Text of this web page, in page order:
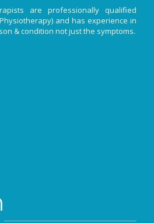
are professionally qualified
and has experience in
& condition not just the symptoms.